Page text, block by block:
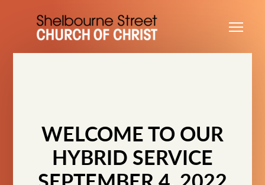
WELCOME TO OUR
HYBRID SERVICE